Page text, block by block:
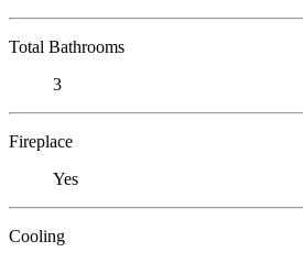
Total Bathrooms
3
Fireplace
Yes
Cooling